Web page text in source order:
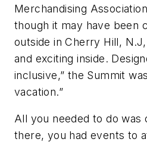
Merchandising
though it may have been
outside in Cherry Hill,
and exciting inside.
inclusive,” the Summit
vacation.”
All you needed to do was
there, you had events to